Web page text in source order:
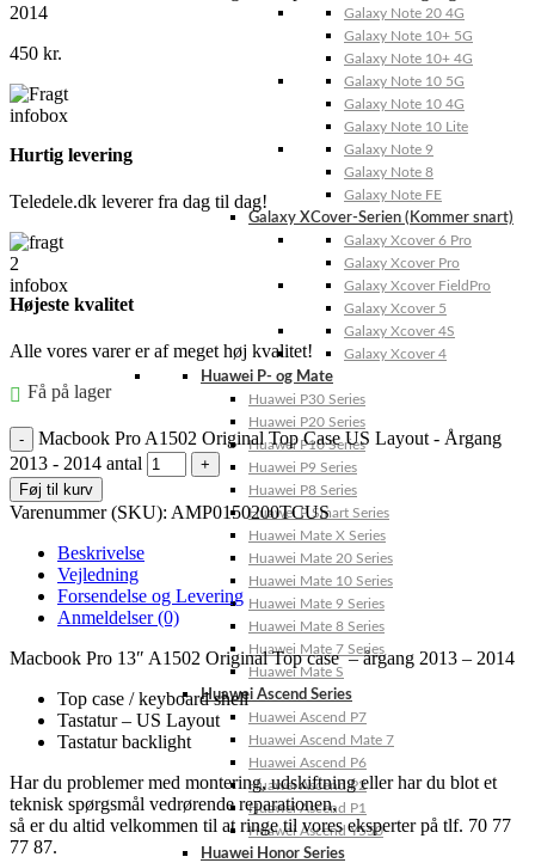
Galaxy Note 20 4G
Galaxy Note 10+ 5G
Galaxy Note 10+ 4G
Galaxy Note 10 5G
Galaxy Note 10 4G
Galaxy Note 10 Lite
Galaxy Note 9
Galaxy Note 8
Galaxy Note FE
Galaxy XCover-Serien (Kommer snart)
Galaxy Xcover 6 Pro
Galaxy Xcover Pro
Galaxy Xcover FieldPro
Galaxy Xcover 5
Galaxy Xcover 4S
Galaxy Xcover 4
Huawei P- og Mate
Huawei P30 Series
Huawei P20 Series
Huawei P10 Series
Huawei P9 Series
Huawei P8 Series
Huawei P Smart Series
Huawei Mate X Series
Huawei Mate 20 Series
Huawei Mate 10 Series
Huawei Mate 9 Series
Huawei Mate 8 Series
Huawei Mate 7 Series
Huawei Mate S
Huawei Ascend Series
Huawei Ascend P7
Huawei Ascend Mate 7
Huawei Ascend P6
Huawei Ascend P2
Huawei Ascend P1
Huawei Ascend Y550
Huawei Honor Series
2014
450 kr.
Hurtig levering
Teledele.dk leverer fra dag til dag!
Højeste kvalitet
Alle vores varer er af meget høj kvalitet!
Få på lager
Macbook Pro A1502 Original Top Case US Layout - Årgang
2013 - 2014 antal
Føj til kurv
Varenummer (SKU): AMP0150200TCUS
Beskrivelse
Vejledning
Forsendelse og Levering
Anmeldelser (0)
Macbook Pro 13″ A1502 Original Top case – årgang 2013 – 2014
Top case / keyboard shell
Tastatur – US Layout
Tastatur backlight
Har du problemer med montering, udskiftning eller har du blot et
teknisk spørgsmål vedrørende reparationen,
så er du altid velkommen til at ringe til vores eksperter på tlf. 70 77
77 87.